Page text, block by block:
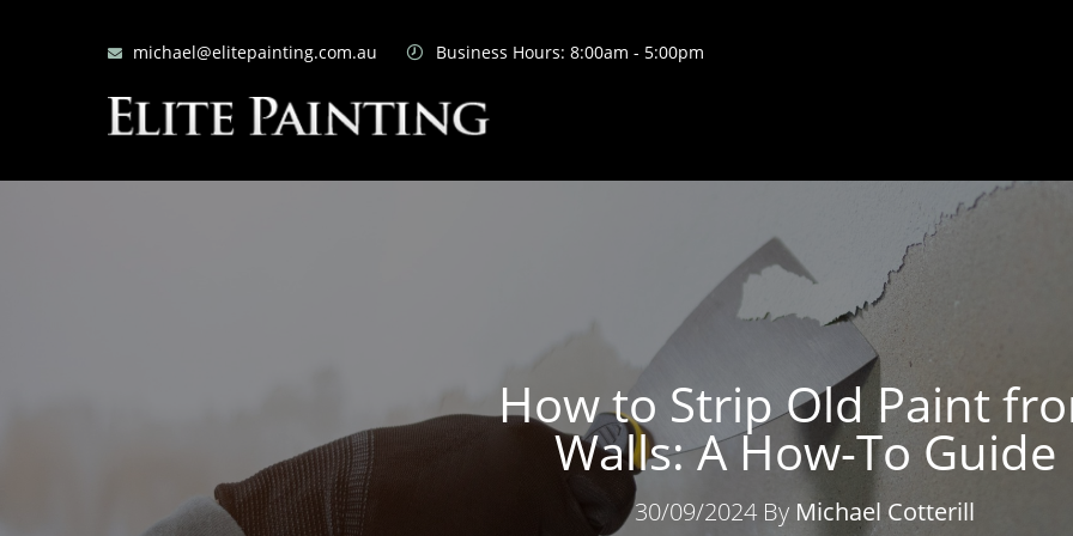
michael@elitepainting.com.au Business Hours: 8:00am - 5:00pm
How to Strip Old Paint
Walls: A How-To Guide
30/09/2024 By Michael Cotterill